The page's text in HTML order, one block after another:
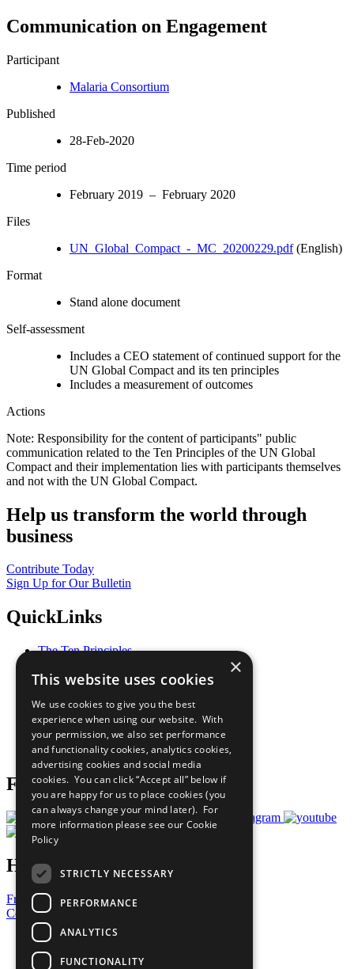
Communication on Engagement
Participant
Malaria Consortium
Published
28-Feb-2020
Time period
February 2019 – February 2020
Files
UN_Global_Compact_-_MC_20200229.pdf(English)
Format
Stand alone document
Self-assessment
Includes a CEO statement of continued support for the
UN Global Compact and its ten principles
Includes a measurement of outcomes
Actions
Note: Responsibility for the content of participants" public
communication related to the Ten Principles of the UN Global
Compact and their implementation lies with participants themselves
and not with the UN Global Compact.
Help us transform the world through
business
Contribute Today
Sign Up for Our Bulletin
QuickLinks
The Ten Principles
Our Participants
What You Can Do
Careers & Opportunities
Join Now
Prepare your CoP
Follow Us
Have a Question?
Frequently Asked Questions
Contact Us
United Nations
Privacy Policy
×
This website uses cookies
We use cookies to give you the best
experience when using our website. With
your permission, we also set performance
and functionality cookies, analytics cookies,
advertising cookies and social media
cookies. You can click “Accept all” below if
you are happy for us to place cookies (you
can always change your mind later). For
more information please see our Cookie
Policy
STRICTLY NECESSARY
PERFORMANCE
ANALYTICS
FUNCTIONALITY